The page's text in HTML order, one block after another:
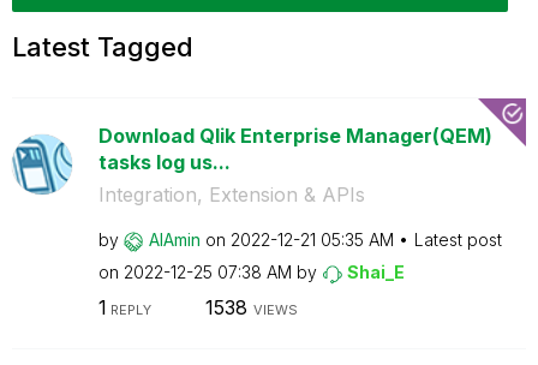
Latest Tagged
Download Qlik Enterprise Manager(QEM)
tasks log us...
Integration, Extension & APIs
by AlAmin on ‎2022-12-21 05:35 AM
Latest post
on ‎2022-12-25 07:38 AM by Shai_E
1 REPLY 1538 VIEWS